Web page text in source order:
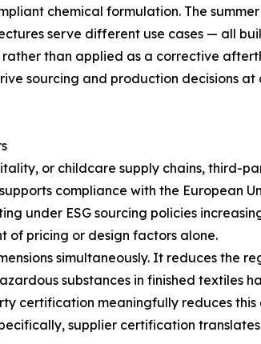
chemical formulation. The
serve different use cases — all
than applied as a corrective
sourcing and production decisions
or childcare supply chains, third-
compliance with the European
under ESG sourcing policies
of pricing or design factors alone.
simultaneously. It reduces the
substances in finished textiles
certification meaningfully reduces this
supplier certification